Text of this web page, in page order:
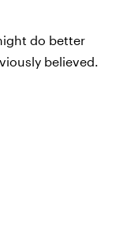
do better
believed.